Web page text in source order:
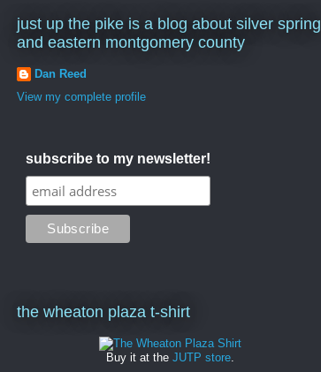
just up the pike is a blog about silver spring
and eastern montgomery county
Dan Reed
View my complete profile
subscribe to my newsletter!
the wheaton plaza t-shirt
Buy it at the JUTP store.